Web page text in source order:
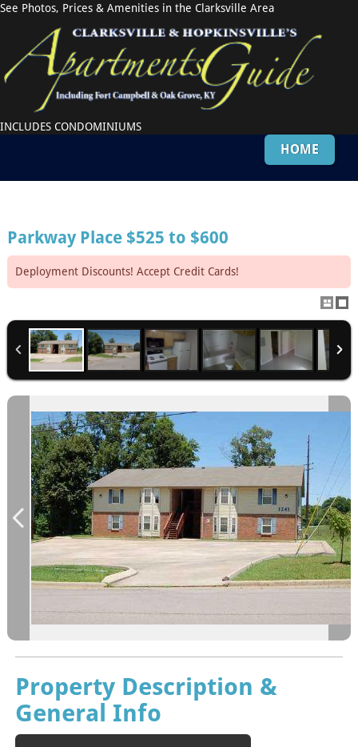
See Photos, Prices & Amenities in the Clarksville Area
INCLUDES CONDOMINIUMS
HOME
Parkway Place $525 to $600
Deployment Discounts! Accept Credit Cards!
Property Description &
General Info